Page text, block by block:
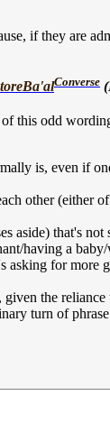
if they are
Converse
this odd
is, even if
other
aside) that's
having a
for more
the
turn of